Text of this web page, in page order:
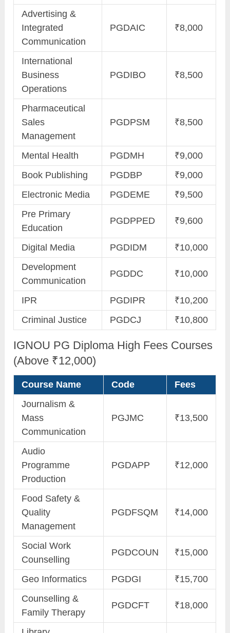
Advertising &
Integrated
Communication
PGDAIC ₹8,000
International
Business
Operations
PGDIBO ₹8,500
Pharmaceutical
Sales
Management
PGDPSM ₹8,500
Mental Health PGDMH
₹9,000
Book Publishing
PGDBP
₹9,000
Electronic Media
PGDEME
₹9,500
Pre Primary
Education
PGDPPED ₹9,600
Digital Media PGDIDM
₹10,000
Development
Communication
PGDDC ₹10,000
IPR PGDIPR
₹10,200
Criminal Justice
PGDCJ ₹10,800
IGNOU PG Diploma High Fees Courses
(Above ₹12,000)
Course Name Code
Fees
Journalism &
Mass
Communication
PGJMC ₹13,500
Audio
Programme
Production
PGDAPP ₹12,000
Food Safety &
Quality
Management
PGDFSQM ₹14,000
Social Work
Counselling
PGDCOUN ₹15,000
Geo Informatics PGDGI
₹15,700
Counselling &
Family Therapy
PGDCFT ₹18,000